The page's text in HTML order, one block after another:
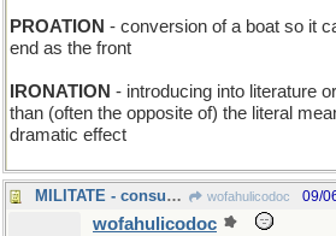
PROATION - conversion of a boat so it
end as the front
IRONATION - introducing into literature
than (often the opposite of) the literal
dramatic effect
MILITATE - consumed grain wofahulicodoc 09/
wofahulicodoc